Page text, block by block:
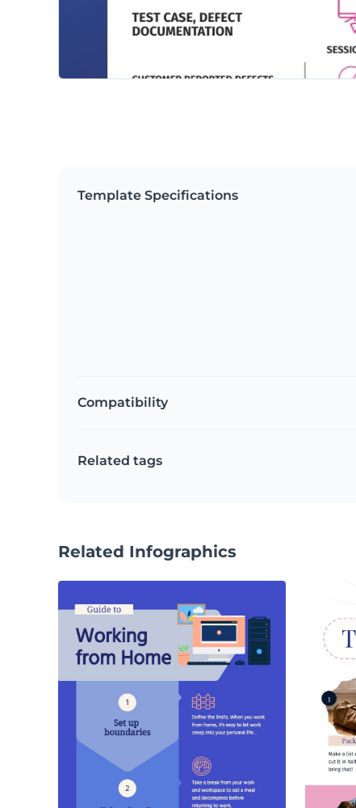
Template Specifications
Compatibility
Related tags
Related Infographics